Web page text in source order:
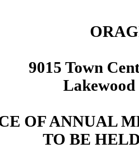
9015 Town
Lakewood
OF ANNUAL
TO BE